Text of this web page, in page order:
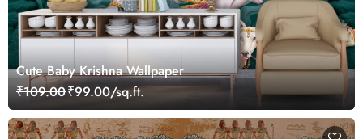
Cute Baby Krishna Wallpaper
₹109.00₹99.00/sq.ft.